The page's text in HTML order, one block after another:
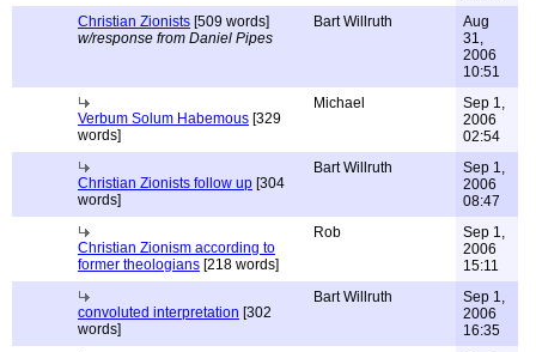
Christian Zionists [509 words]
w/response from Daniel Pipes
Bart Willruth
Aug
31,
2006
10:51
Verbum Solum Habemous [329
words]
Michael
Sep 1,
2006
02:54
Christian Zionists follow up [304
words]
Bart Willruth
Sep 1,
2006
08:47
Christian Zionism according to
former theologians [218 words]
Rob
Sep 1,
2006
15:11
convoluted interpretation [302
words]
Bart Willruth
Sep 1,
2006
16:35